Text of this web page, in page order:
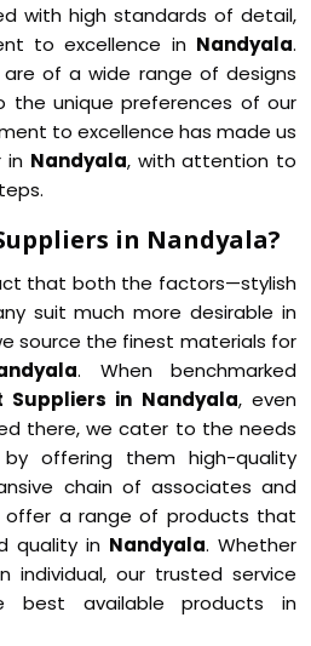
with high standards of detail,
to excellence in Nandyala.
are of a wide range of designs
the unique preferences of our
to excellence has made us
in Nandyala, with attention to
in Nandyala?
that both the factors—stylish
suit much more desirable in
source the finest materials for
. When benchmarked
Suppliers in Nandyala, even
there, we cater to the needs
offering them high-quality
chain of associates and
offer a range of products that
quality in Nandyala. Whether
individual, our trusted service
best available products in